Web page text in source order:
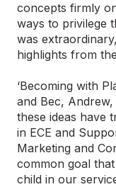
concepts firmly
ways to privilege
was
highlights from
‘Becoming with
and Bec,
these ideas have
in ECE and
Marketing and
common goal
child in our